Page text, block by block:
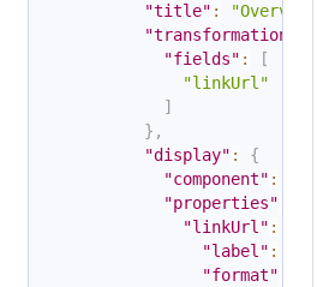
"title" : "Overview"
"transformation"
"fields" :
[
"linkUrl"
]
} ,
"display" :
{
"component" :
"properties"
"linkUrl" :
"label" :
"format"